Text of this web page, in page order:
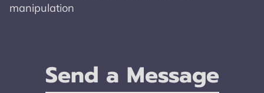
manipulation
Send a Message